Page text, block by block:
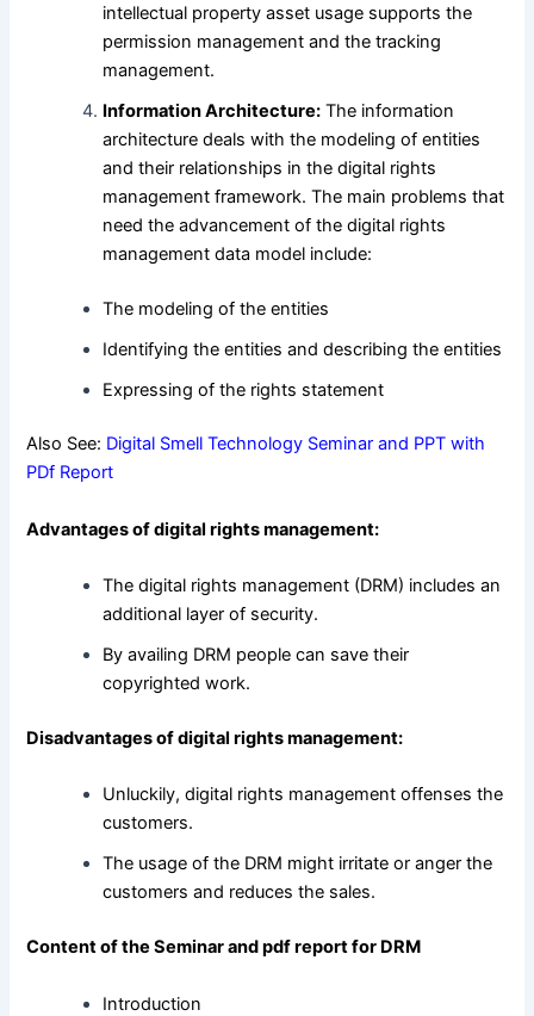
intellectual property asset usage supports the
permission management and the tracking
management.
Information Architecture: The information
architecture deals with the modeling of entities
and their relationships in the digital rights
management framework. The main problems that
need the advancement of the digital rights
management data model include:
The modeling of the entities
Identifying the entities and describing the entities
Expressing of the rights statement
Also See: Digital Smell Technology Seminar and PPT with
PDf Report
Advantages of digital rights management:
The digital rights management (DRM) includes an
additional layer of security.
By availing DRM people can save their
copyrighted work.
Disadvantages of digital rights management:
Unluckily, digital rights management offenses the
customers.
The usage of the DRM might irritate or anger the
customers and reduces the sales.
Content of the Seminar and pdf report for DRM
Introduction